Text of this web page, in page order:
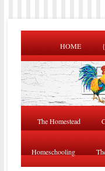
HOME
The Homestead
Homeschooling